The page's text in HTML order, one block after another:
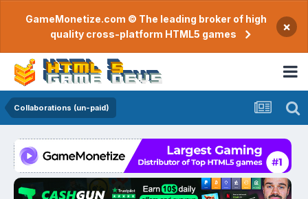
GameMonetize.com © The leading broker of high
quality cross-platform HTML5 games
×
Collaborations (un-paid)